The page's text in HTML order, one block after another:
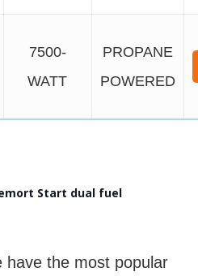
7500-
WATT
PROPANE
POWERED
Start dual fuel
have the most popular